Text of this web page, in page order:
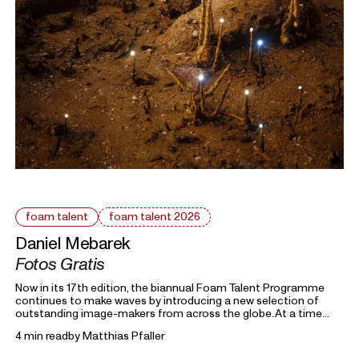
foam talent foam talent 2026
Daniel Mebarek
Fotos Gratis
Now in its 17th edition, the biannual Foam Talent Programme
continues to make waves by introducing a new selection of
outstanding image-makers from across the globe. At a time
families forced into separation, this year’s 15 Foam Talents look
4 min readbyMatthias Pfaller